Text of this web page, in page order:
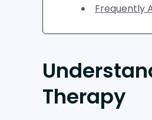
Frequently
Therapy